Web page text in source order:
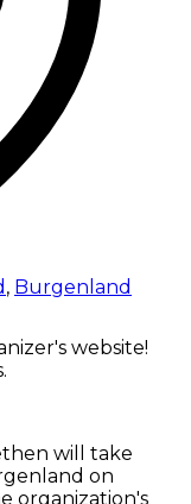
, Burgenland
website!
will take
on
organization's